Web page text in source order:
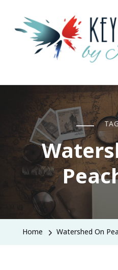
Keystrokes
Life, Style, Travel &
Home Watershed On